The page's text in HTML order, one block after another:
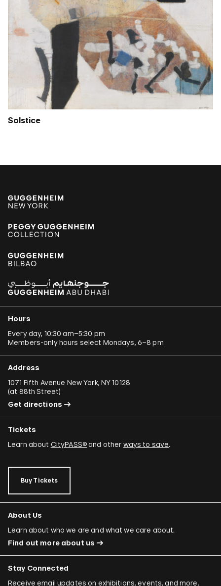
Solstice
Hours
Every day, 10:30 am–5:30 pm
Members-only hours select Mondays, 6–8 pm
Address
1071 Fifth Avenue New York, NY 10128
(at 88th Street)
Get directions
Tickets
Learn about CityPASS®and other ways to save.
Buy Tickets
About Us
Learn about who we are and what we care about.
Find out more about us
Stay Connected
Receive email updates on exhibitions, events, and more.